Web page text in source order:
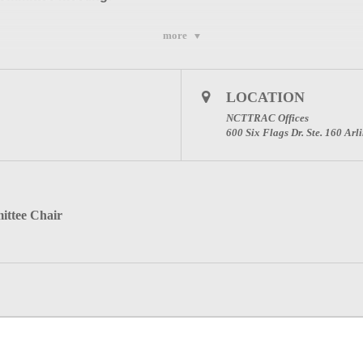
more
Council (NCTTRAC)
Texas 76011
Committee Page
LOCATION
NCTTRAC Offices
600 Six Flags Dr. Ste. 160
Chair